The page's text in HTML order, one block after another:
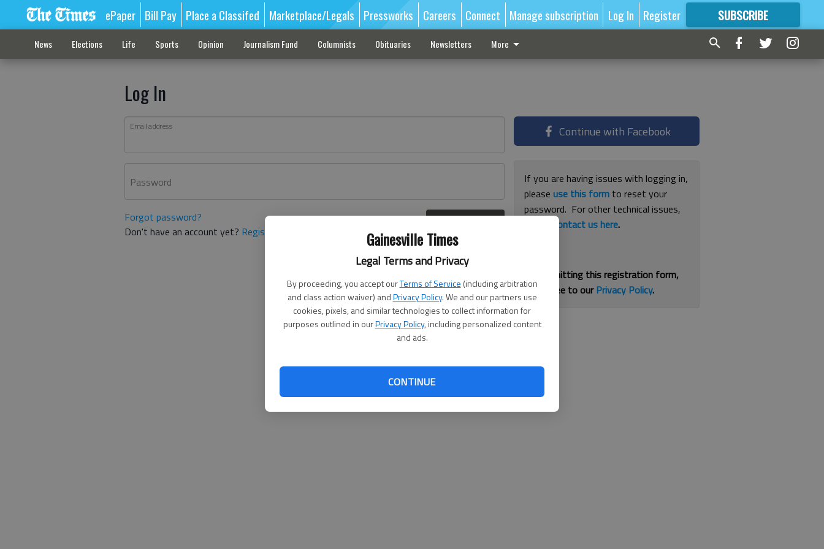
Gainesville Times
Legal Terms and Privacy
By proceeding, you accept ourTerms of Service (including arbitration
and class action waiver) andPrivacy Policy. We and our partners use
cookies, pixels, and similar technologies to collect information for
purposes outlined in ourPrivacy Policy, including personalized content
and ads.
CONTINUE
ePaper Bill Pay Place a Classifed Marketplace/Legals Pressworks Careers Connect Manage subscription Log In Register SUBSCRIBE
FORMORE GREAT CONTENT
News Elections Life Sports Opinion Journalism Fund Columnists Obituaries Newsletters More
Log In
Email address
Password
Forgot password?
Don't have an account yet? Register here
Continue with Facebook
If you are having issues with logging in,
pleaseuse this form to reset your
password. For other technical issues,
contact us here.
By submitting this registration form,
you agree to ourPrivacy Policy.